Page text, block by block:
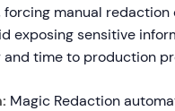
manual redaction
exposing sensitive
time to production
Magic Redaction